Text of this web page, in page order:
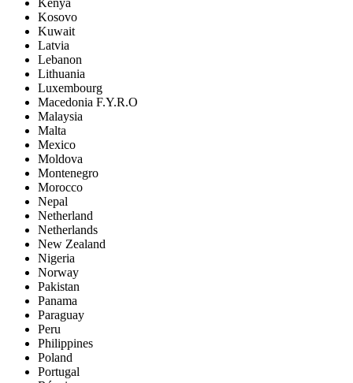
Kenya
Kosovo
Kuwait
Latvia
Lebanon
Lithuania
Luxembourg
Macedonia F.Y.R.O
Malaysia
Malta
Mexico
Moldova
Montenegro
Morocco
Nepal
Netherland
Netherlands
New Zealand
Nigeria
Norway
Pakistan
Panama
Paraguay
Peru
Philippines
Poland
Portugal